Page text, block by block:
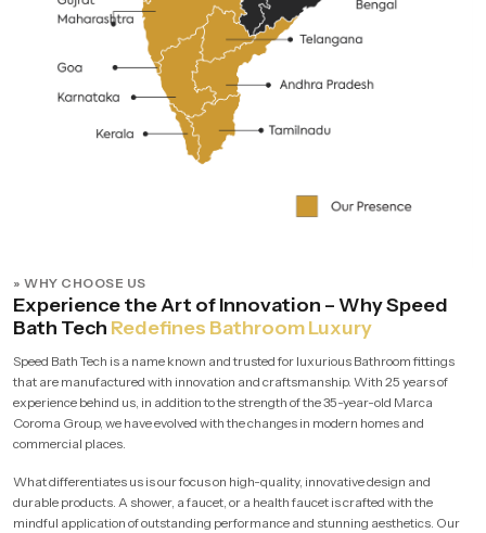
» WHY CHOOSE US
Experience the Art of Innovation – Why Speed
Bath Tech Redefines Bathroom Luxury
Speed Bath Tech is a name known and trusted for luxurious Bathroom fittings
that are manufactured with innovation and craftsmanship. With 25 years of
experience behind us, in addition to the strength of the 35-year-old Marca
Coroma Group, we have evolved with the changes in modern homes and
commercial places.
What differentiates us is our focus on high-quality, innovative design and
durable products. A shower, a faucet, or a health faucet is crafted with the
mindful application of outstanding performance and stunning aesthetics. Our